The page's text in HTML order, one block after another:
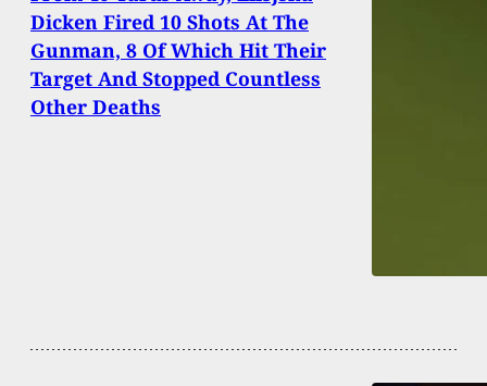
Dicken Fired 10 Shots At The
Gunman, 8 Of Which Hit Their
Target And Stopped Countless
Other Deaths